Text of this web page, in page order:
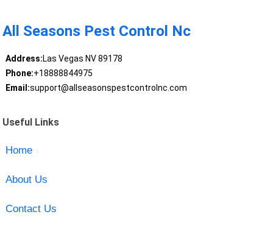
All Seasons Pest Control Nc
Address:Las Vegas NV 89178
Phone:+18888844975
Email:support@allseasonspestcontrolnc.com
Useful Links
Home
About Us
Contact Us